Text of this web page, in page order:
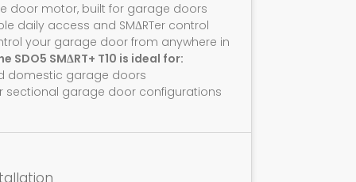
door motor, built for garage doors
daily access and SMΔRTer control
your garage door from anywhere in
SDO5 SMΔRT+ T10 is ideal for:
domestic garage doors
sectional garage door configurations